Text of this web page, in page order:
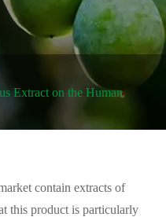
Extract on the Human
contain extracts of
this product is particularly